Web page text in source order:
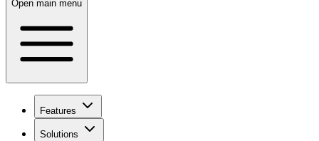
Open main menu
Features
Solutions